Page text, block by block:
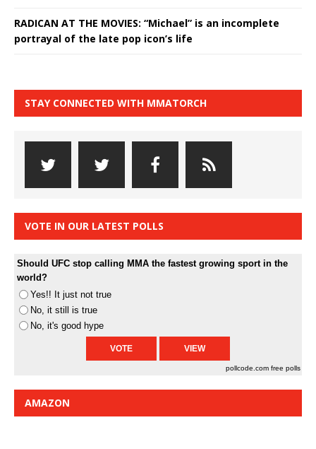
RADICAN AT THE MOVIES: “Michael” is an incomplete
portrayal of the late pop icon’s life
STAY CONNECTED WITH MMATORCH
VOTE IN OUR LATEST POLLS
Should UFC stop calling MMA the fastest growing sport in the
world?
Yes!! It just not true
No, it still is true
No, it's good hype
pollcode.com free polls
AMAZON